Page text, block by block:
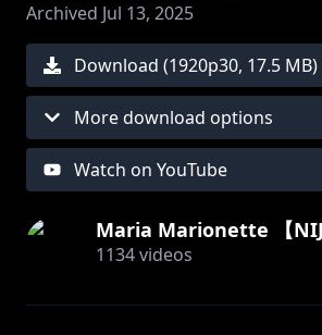
Archived Jul 13, 2025
Download (1920p30, 17.5 MB)
More download options
Watch on YouTube
Maria Marionette 【
1134videos